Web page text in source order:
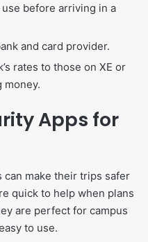
before arriving in a
and card provider.
rates to those on XE or
money.
Apps for
make their trips safer
quick to help when plans
are perfect for campus
to use.